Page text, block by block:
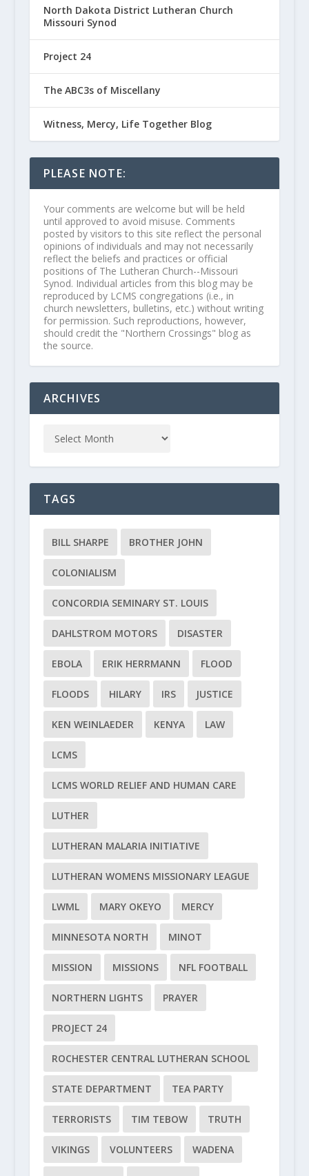
North Dakota District Lutheran Church
Missouri Synod
Project 24
The ABC3s of Miscellany
Witness, Mercy, Life Together Blog
PLEASE NOTE:
Your comments are welcome but will be held
until approved to avoid misuse. Comments
posted by visitors to this site reflect the personal
opinions of individuals and may not necessarily
reflect the beliefs and practices or official
positions of The Lutheran Church--Missouri
Synod. Individual articles from this blog may be
reproduced by LCMS congregations (i.e., in
church newsletters, bulletins, etc.) without writing
for permission. Such reproductions, however,
should credit the "Northern Crossings" blog as
the source.
ARCHIVES
TAGS
BILL SHARPE BROTHER JOHN
COLONIALISM
CONCORDIA SEMINARY ST. LOUIS
DAHLSTROM MOTORS DISASTER
EBOLA ERIK HERRMANN FLOOD
FLOODS HILARY IRS JUSTICE
KEN WEINLAEDER KENYA LAW
LCMS
LCMS WORLD RELIEF AND HUMAN CARE
LUTHER
LUTHERAN MALARIA INITIATIVE
LUTHERAN WOMENS MISSIONARY LEAGUE
LWML MARY OKEYO MERCY
MINNESOTA NORTH MINOT
MISSION MISSIONS NFL FOOTBALL
NORTHERN LIGHTS PRAYER
PROJECT 24
ROCHESTER CENTRAL LUTHERAN SCHOOL
STATE DEPARTMENT TEA PARTY
TERRORISTS TIM TEBOW TRUTH
VIKINGS VOLUNTEERS WADENA